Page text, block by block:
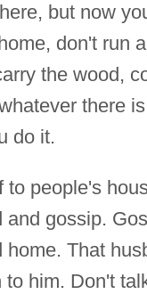
but now
don't run
the wood,
there
do it.
to people's
and gossip.
home. That
to him. Don't